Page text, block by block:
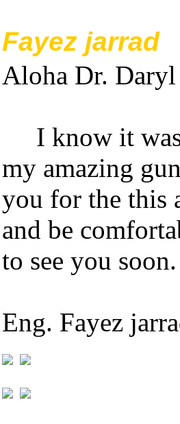
Fayez jarrad
Aloha Dr. Daryl
I know it
my amazing
you for the this
and be
to see you soon.
Eng. Fayez